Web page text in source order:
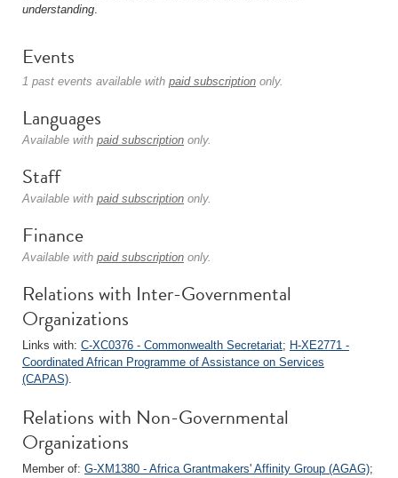
understanding.
Events
1 past events available with paid subscription only.
Languages
Available with paid subscription only.
Staff
Available with paid subscription only.
Finance
Available with paid subscription only.
Relations with Inter-Governmental
Organizations
Links with: C-XC0376 - Commonwealth Secretariat; H-XE2771 -
Coordinated African Programme of Assistance on Services
(CAPAS).
Relations with Non-Governmental
Organizations
Member of: G-XM1380 - Africa Grantmakers' Affinity Group (AGAG);